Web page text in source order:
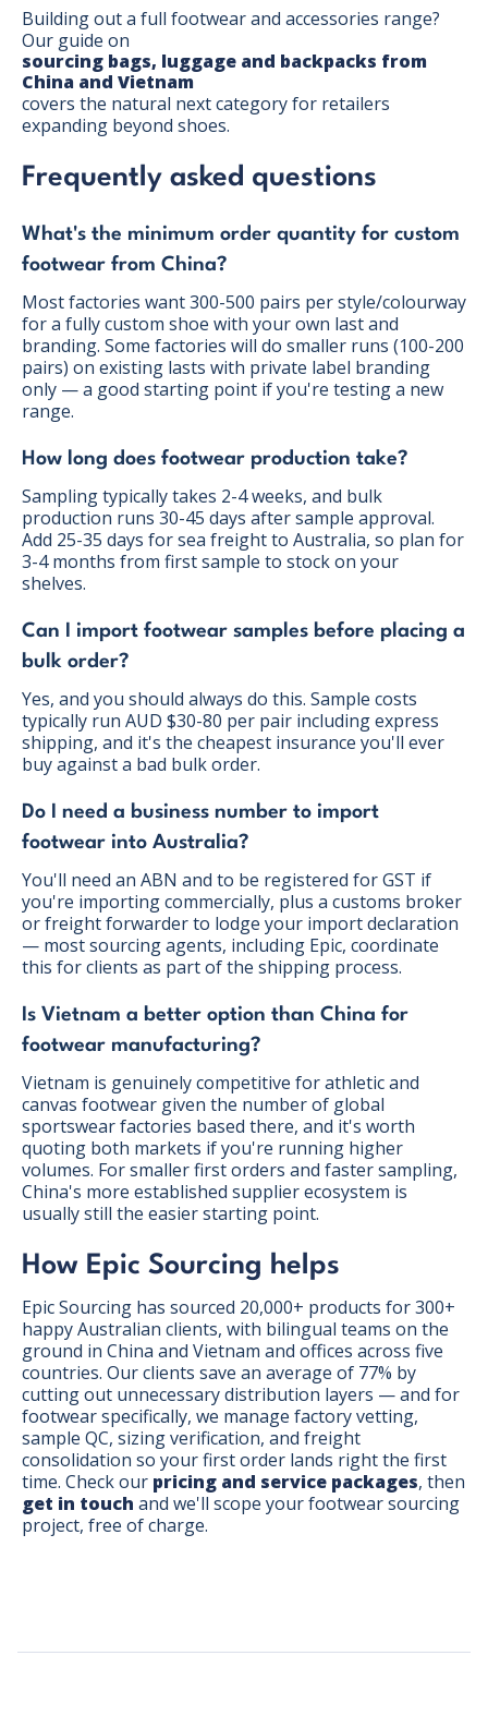
Building out a full footwear and accessories range?
Our guide on
sourcing bags, luggage and backpacks from
China and Vietnam
covers the natural next category for retailers
expanding beyond shoes.
Frequently asked questions
What's the minimum order quantity for custom
footwear from China?
Most factories want 300-500 pairs per style/colourway
for a fully custom shoe with your own last and
branding. Some factories will do smaller runs (100-200
pairs) on existing lasts with private label branding
only — a good starting point if you're testing a new
range.
How long does footwear production take?
Sampling typically takes 2-4 weeks, and bulk
production runs 30-45 days after sample approval.
Add 25-35 days for sea freight to Australia, so plan for
3-4 months from first sample to stock on your
shelves.
Can I import footwear samples before placing a
bulk order?
Yes, and you should always do this. Sample costs
typically run AUD $30-80 per pair including express
shipping, and it's the cheapest insurance you'll ever
buy against a bad bulk order.
Do I need a business number to import
footwear into Australia?
You'll need an ABN and to be registered for GST if
you're importing commercially, plus a customs broker
or freight forwarder to lodge your import declaration
— most sourcing agents, including Epic, coordinate
this for clients as part of the shipping process.
Is Vietnam a better option than China for
footwear manufacturing?
Vietnam is genuinely competitive for athletic and
canvas footwear given the number of global
sportswear factories based there, and it's worth
quoting both markets if you're running higher
volumes. For smaller first orders and faster sampling,
China's more established supplier ecosystem is
usually still the easier starting point.
How Epic Sourcing helps
Epic Sourcing has sourced 20,000+ products for 300+
happy Australian clients, with bilingual teams on the
ground in China and Vietnam and offices across five
countries. Our clients save an average of 77% by
cutting out unnecessary distribution layers — and for
footwear specifically, we manage factory vetting,
sample QC, sizing verification, and freight
consolidation so your first order lands right the first
time. Check our pricing and service packages, then
get in touch and we'll scope your footwear sourcing
project, free of charge.